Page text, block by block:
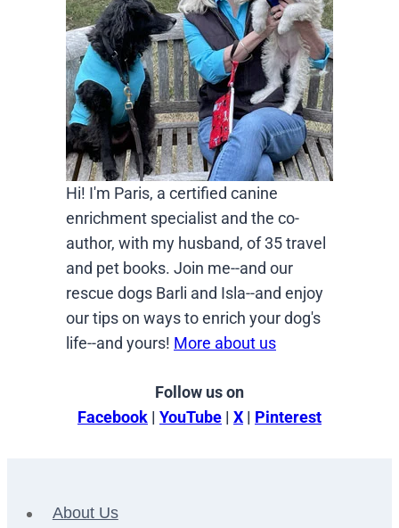
Hi! I'm Paris, a certified canine
enrichment specialist and the co-
author, with my husband, of 35 travel
and pet books. Join me--and our
rescue dogs Barli and Isla--and enjoy
our tips on ways to enrich your dog's
life--and yours! More about us
Follow us on
Facebook | YouTube | X | Pinterest
About Us